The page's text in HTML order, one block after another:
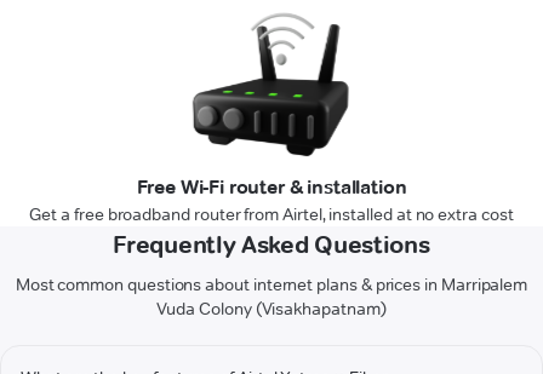
Free Wi-Fi router & installation
Get a free broadband router from Airtel, installed at no extra cost
Frequently Asked Questions
Most common questions about internet plans & prices in Marripalem
Vuda Colony (Visakhapatnam)